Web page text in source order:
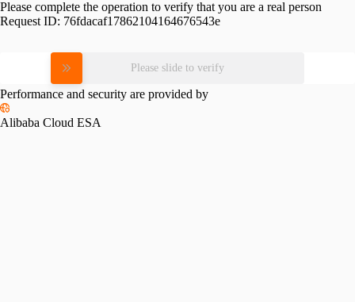
Please complete the operation to verify that you are a real person
Request ID: 76fdacaf17862104164676543e
Please slide to verify
Performance and security are provided by
Alibaba Cloud ESA